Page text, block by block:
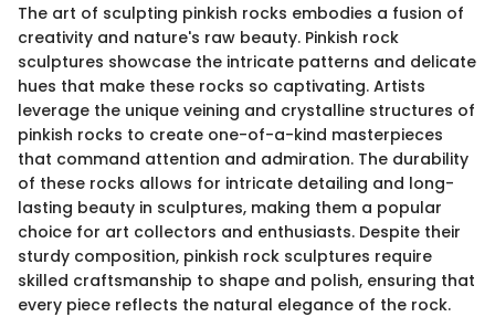
The art of sculpting pinkish rocks embodies a fusion of
creativity and nature's raw beauty. Pinkish rock
sculptures showcase the intricate patterns and delicate
hues that make these rocks so captivating. Artists
leverage the unique veining and crystalline structures of
pinkish rocks to create one-of-a-kind masterpieces
that command attention and admiration. The durability
of these rocks allows for intricate detailing and long-
lasting beauty in sculptures, making them a popular
choice for art collectors and enthusiasts. Despite their
sturdy composition, pinkish rock sculptures require
skilled craftsmanship to shape and polish, ensuring that
every piece reflects the natural elegance of the rock.